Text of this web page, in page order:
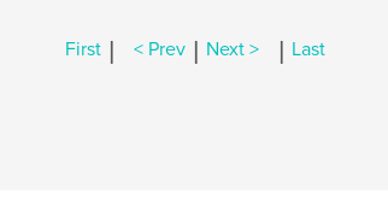
First | < Prev | Next > | Last